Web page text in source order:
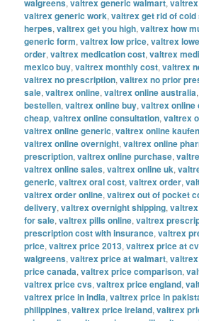
valtrex generic work,valtrex get rid of cold
herpes,valtrex get you high,valtrex how
generic form,valtrex low price,valtrex
order,valtrex medication cost,valtrex
mexico buy,valtrex monthly cost,valtrex
valtrex no prescription,valtrex no prior
sale,valtrex online,valtrex online australia
bestellen,valtrex online buy,valtrex online
cheap,valtrex online consultation,valtrex
valtrex online generic,valtrex online kaufen
valtrex online overnight,valtrex online
prescription,valtrex online purchase,
valtrex online sales,valtrex online uk,
generic,valtrex oral cost,valtrex order,
valtrex order online,valtrex out of pocket
delivery,valtrex overnight shipping,
for sale,valtrex pills online,valtrex
prescription cost with insurance,valtrex
price,valtrex price 2013,valtrex price at
walgreens,valtrex price at walmart,
price canada,valtrex price comparison,
valtrex price cvs,valtrex price england,
valtrex price in india,valtrex price in
philippines,valtrex price ireland,valtrex